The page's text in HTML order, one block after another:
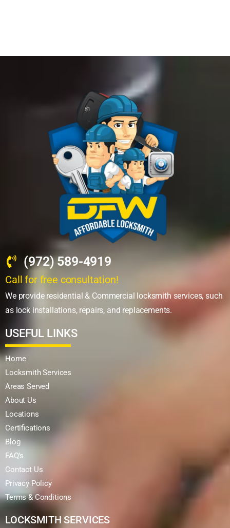
(972) 589-4919
Call for free consultation!
We provide residential & Commercial locksmith services, such
as lock installations, repairs, and replacements.
USEFUL LINKS
Home
Locksmith Services
Areas Served
About Us
Locations
Certifications
Blog
FAQ's
Contact Us
Privacy Policy
Terms & Conditions
LOCKSMITH SERVICES